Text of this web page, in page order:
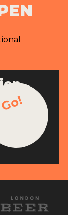
Go!